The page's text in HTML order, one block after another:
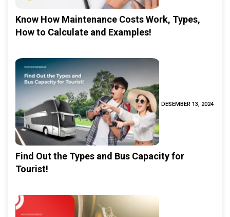
Know How Maintenance Costs Work, Types,
How to Calculate and Examples!
DESEMBER 13, 2024
Find Out the Types and Bus Capacity for
Tourist!